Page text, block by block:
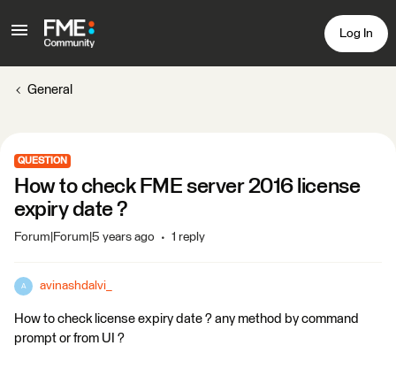
Log In
General
QUESTION
How to check FME server 2016 license
expiry date ?
Forum|Forum|5 years ago 1 reply
A avinashdalvi_
How to check license expiry date ? any method by command
prompt or from UI ?